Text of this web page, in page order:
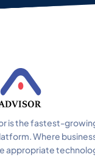
is the fastest-
Where
appropriate